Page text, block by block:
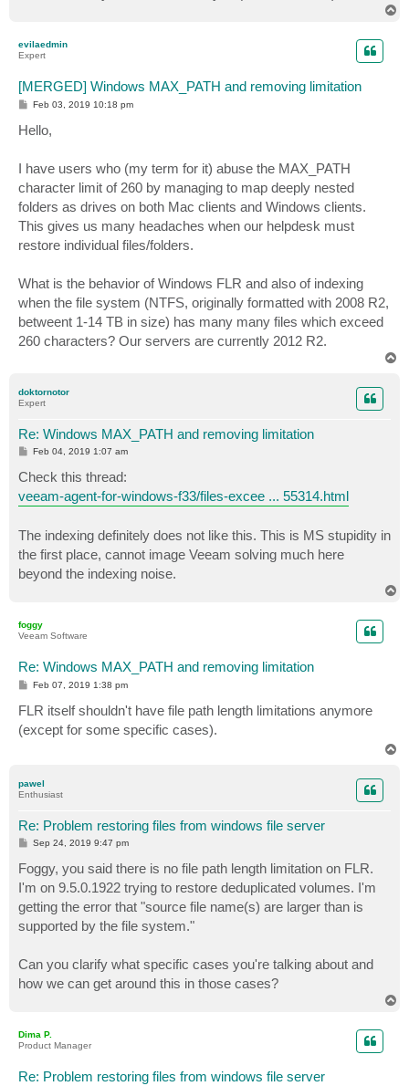
evilaedmin
Expert
[MERGED] Windows MAX_PATH and removing limitation
P
t
Feb 03, 2019 10:18 pm
Hello,
I have users who (my term for it) abuse the MAX_PATH
character limit of 260 by managing to map deeply nested
folders as drives on both Mac clients and Windows clients.
This gives us many headaches when our helpdesk must
restore individual files/folders.
What is the behavior of Windows FLR and also of indexing
when the file system (NTFS, originally formatted with 2008 R2,
betweent 1-14 TB in size) has many many files which exceed
260 characters? Our servers are currently 2012 R2.
doktornotor
Expert
Re: Windows MAX_PATH and removing limitation
P
s
t
Feb 04, 2019 1:07 am
Check this thread:
veeam-agent-for-windows-f33/files-excee ... 55314.html
The indexing definitely does not like this. This is MS stupidity in
the first place, cannot image Veeam solving much here
beyond the indexing noise.
foggy
Veeam Software
Re: Windows MAX_PATH and removing limitation
P
s
t
Feb 07, 2019 1:38 pm
FLR itself shouldn't have file path length limitations anymore
(except for some specific cases).
pawel
Enthusiast
Re: Problem restoring files from windows file server
P
t
Sep 24, 2019 9:47 pm
Foggy, you said there is no file path length limitation on FLR.
I'm on 9.5.0.1922 trying to restore deduplicated volumes. I'm
getting the error that "source file name(s) are larger than is
supported by the file system."
Can you clarify what specific cases you're talking about and
how we can get around this in those cases?
Dima P.
Product Manager
Re: Problem restoring files from windows file server